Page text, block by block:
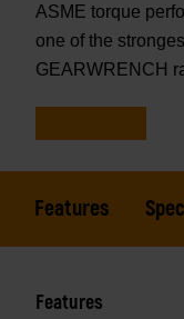
ASME torque
one of the
GEARWRENCH
Features
Features